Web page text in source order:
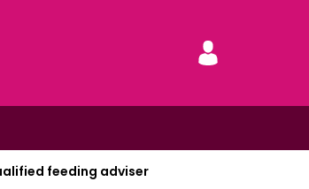
feeding adviser